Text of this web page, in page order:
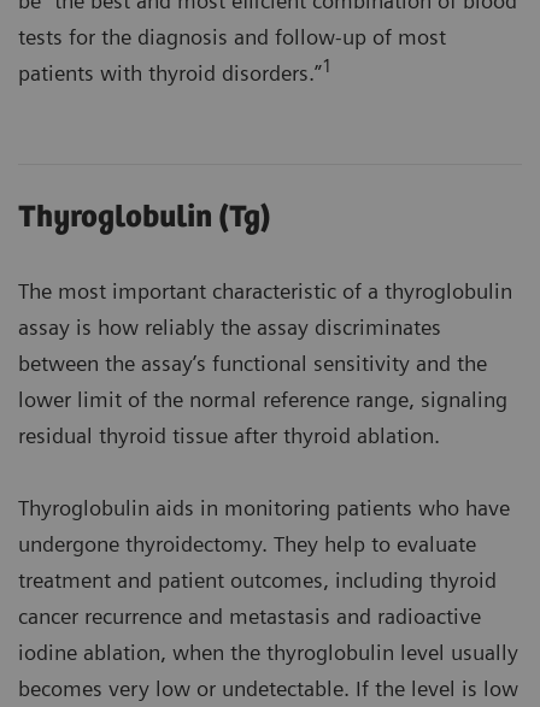
tests for the diagnosis and follow-up of most
patients with thyroid disorders.”1
Thyroglobulin (Tg)
The most important characteristic of a thyroglobulin
assay is how reliably the assay discriminates
between the assay’s functional sensitivity and the
lower limit of the normal reference range, signaling
residual thyroid tissue after thyroid ablation.
Thyroglobulin aids in monitoring patients who have
undergone thyroidectomy. They help to evaluate
treatment and patient outcomes, including thyroid
cancer recurrence and metastasis and radioactive
iodine ablation, when the thyroglobulin level usually
becomes very low or undetectable. If the level is low